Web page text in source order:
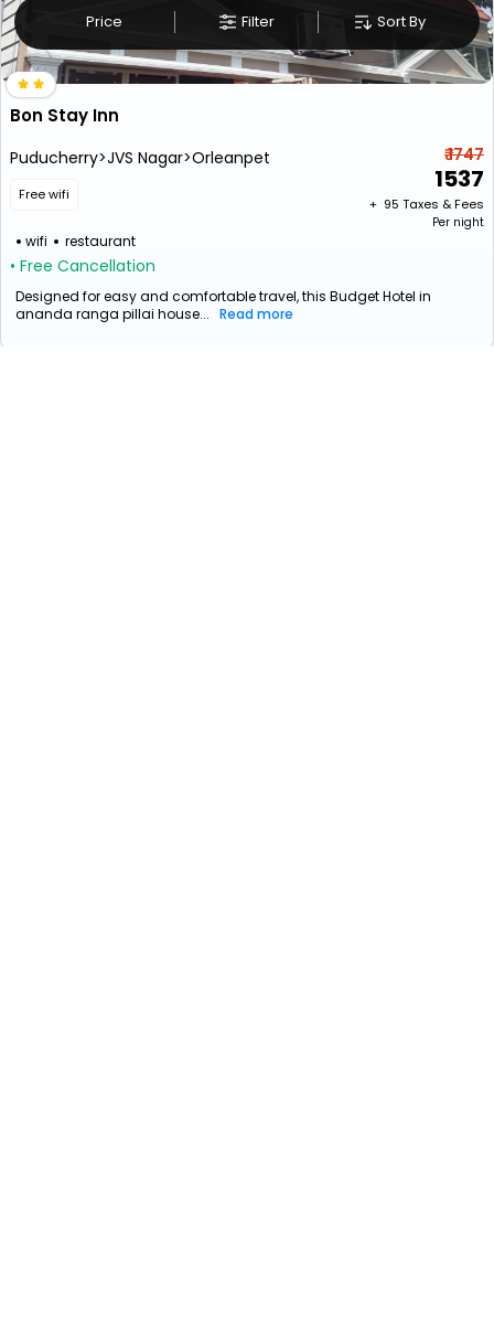
Bon Stay Inn
Puducherry>JVS Nagar>Orleanpet
Free wifi
wifi restaurant
• Free Cancellation
₹ 1747
1537
+ ₹ 95 Taxes & Fees
Per night
Designed for easy and comfortable travel, this Budget Hotel in
ananda ranga pillai house... Read more
Price Filter Sort By